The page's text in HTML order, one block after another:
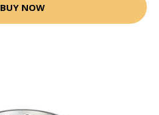
BUY NOW